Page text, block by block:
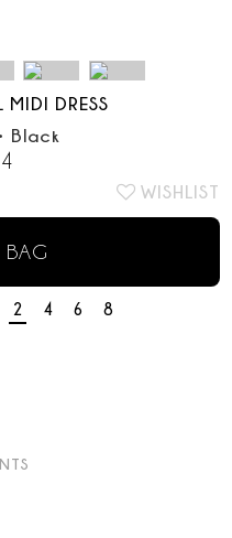
MIDI DRESS
• Black
WISHLIST
BAG
2 4 6 8